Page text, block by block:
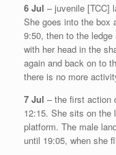
6 Jul – juvenile [TCC]
She goes into the box
9:50, then to the
with her head in the
again and back on to
there is no more
7 Jul – the first action
12:15. She sits on the
platform. The male
until 19:05, when she